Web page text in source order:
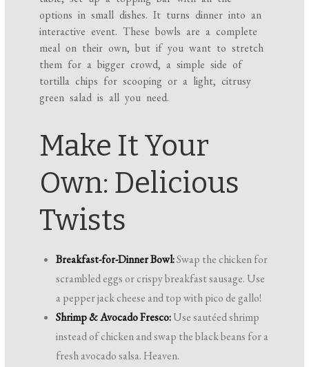
options in small dishes. It turns dinner into an
interactive event. These bowls are a complete
meal on their own, but if you want to stretch
them for a bigger crowd, a simple side of
tortilla chips for scooping or a light, citrusy
green salad is all you need.
Make It Your
Own: Delicious
Twists
Breakfast-for-Dinner Bowl:Swap the chicken for
scrambled eggs or crispy breakfast sausage. Use
a pepper jack cheese and top with pico de gallo!
Shrimp & Avocado Fresco:Use sautéed shrimp
instead of chicken and swap the black beans for a
fresh avocado salsa. Heaven.